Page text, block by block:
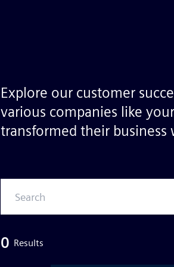
Explore our customer
various companies like
transformed their
0 Results